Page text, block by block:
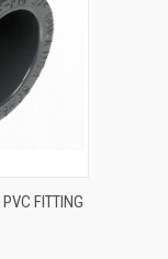
FITTING